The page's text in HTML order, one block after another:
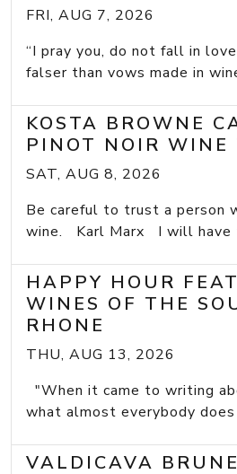
FRI, AUG 7, 2026
“I pray you, do not fall in
falser than vows made in
KOSTA BROWNE
PINOT NOIR WINE
SAT, AUG 8, 2026
Be careful to trust a person
wine. Karl Marx I will have
HAPPY HOUR
WINES OF THE
RHONE
THU, AUG 13, 2026
"When it came to writing
what almost everybody
VALDICAVA